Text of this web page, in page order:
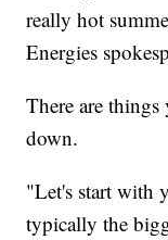
really hot
Energies
There are
down.
"Let's start with
typically the